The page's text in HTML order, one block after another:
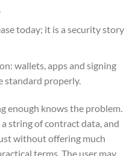
today; it is a security story
wallets, apps and signing
standard properly.
enough knows the problem.
string of contract data, and
without offering much
terms. The user may